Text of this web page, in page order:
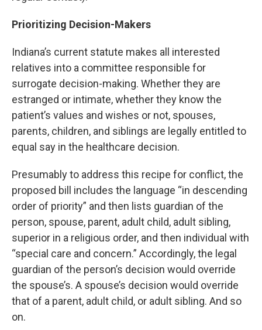
Prioritizing Decision-Makers
Indiana’s current statute makes all interested
relatives into a committee responsible for
surrogate decision-making. Whether they are
estranged or intimate, whether they know the
patient’s values and wishes or not, spouses,
parents, children, and siblings are legally entitled to
equal say in the healthcare decision.
Presumably to address this recipe for conflict, the
proposed bill includes the language “in descending
order of priority” and then lists guardian of the
person, spouse, parent, adult child, adult sibling,
superior in a religious order, and then individual with
“special care and concern.” Accordingly, the legal
guardian of the person’s decision would override
the spouse’s. A spouse’s decision would override
that of a parent, adult child, or adult sibling. And so
on.